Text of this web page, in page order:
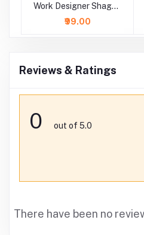
Work Designer Shagun
Envelope
₹99.00
Reviews & Ratings
0 out of 5.0
There have been no